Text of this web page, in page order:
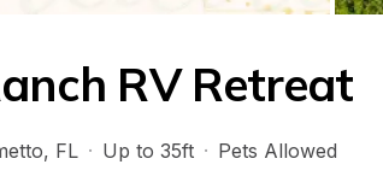
RV Retreat
, FL · Up to 35ft · Pets Allowed